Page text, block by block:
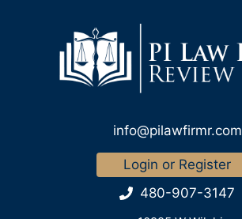
info@pilawfirmr.com
Login or Register
480-907-3147